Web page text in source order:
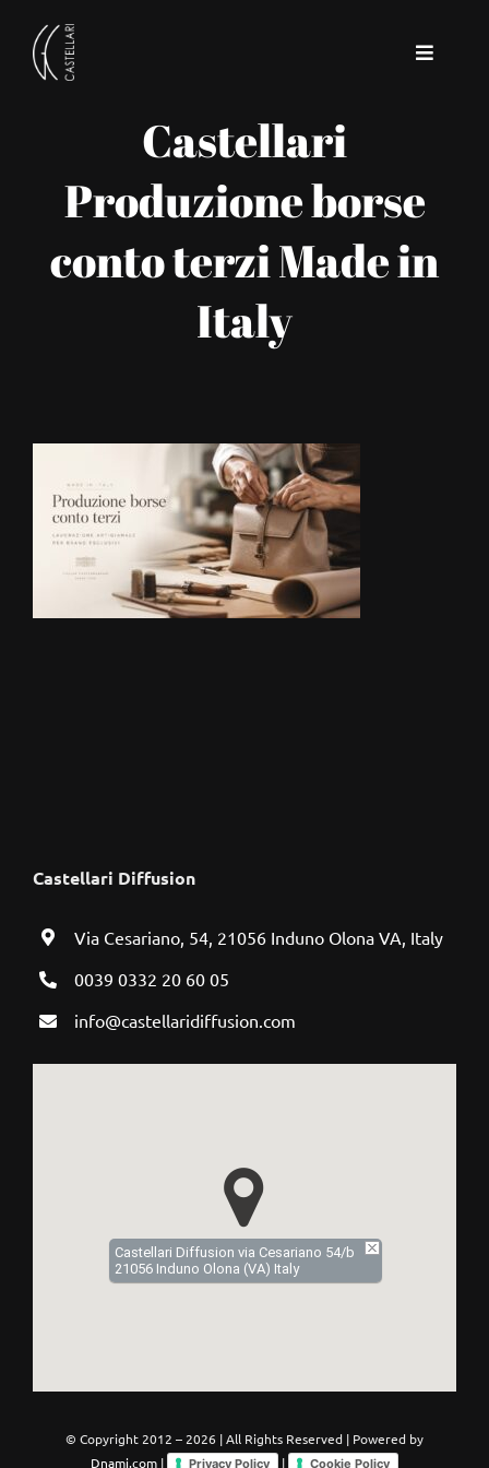
content
Toggle
Company
Contact
Castellari
Produzione borse
conto terzi Made in
Italy
Castellari Diffusion
Via Cesariano, 54, 21056 Induno Olona VA, Italy
0039 0332 20 60 05
info@castellaridiffusion.com
Castellari Diffusion via Cesariano 54/b
21056 Induno Olona (VA) Italy
© Copyright 2012 – 2026 | All Rights Reserved | Powered by
Dnami.com | Privacy Policy | Cookie Policy